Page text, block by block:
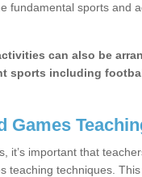
fundamental sports and
can also be
sports including
Games
it’s important that
teaching techniques.